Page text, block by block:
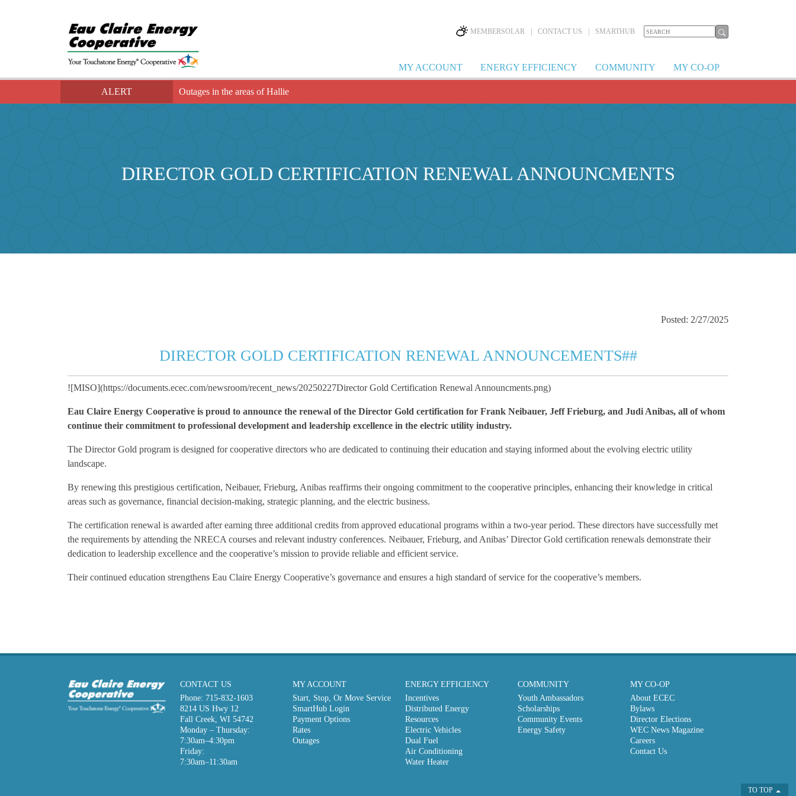
SMARTHUB
CONTACT US
MEMBERSOLAR
MY ACCOUNT ENERGY EFFICIENCY COMMUNITY MY CO-OP
ALERT Outages in the areas of Hallie
DIRECTOR GOLD CERTIFICATION RENEWAL ANNOUNCMENTS
Posted: 2/27/2025
DIRECTOR GOLD CERTIFICATION RENEWAL ANNOUNCEMENTS##
![MISO](https://documents.ecec.com/newsroom/recent_news/20250227Director Gold Certification Renewal Announcments.png)
Eau Claire Energy Cooperative is proud to announce the renewal of the Director Gold certification for Frank Neibauer, Jeff Frieburg, and Judi Anibas, all of whom
continue their commitment to professional development and leadership excellence in the electric utility industry.
The Director Gold program is designed for cooperative directors who are dedicated to continuing their education and staying informed about the evolving electric utility
landscape.
By renewing this prestigious certification, Neibauer, Frieburg, Anibas reaffirms their ongoing commitment to the cooperative principles, enhancing their knowledge in critical
areas such as governance, financial decision-making, strategic planning, and the electric business.
The certification renewal is awarded after earning three additional credits from approved educational programs within a two-year period. These directors have successfully met
the requirements by attending the NRECA courses and relevant industry conferences. Neibauer, Frieburg, and Anibas’ Director Gold certification renewals demonstrate their
dedication to leadership excellence and the cooperative’s mission to provide reliable and efficient service.
Their continued education strengthens Eau Claire Energy Cooperative’s governance and ensures a high standard of service for the cooperative’s members.
TO TOP
CONTACT US
Phone: 715-832-1603
8214 US Hwy 12
Fall Creek, WI 54742
Monday – Thursday:
7:30am–4:30pm
Friday:
7:30am–11:30am
MY ACCOUNT
Start, Stop, Or Move Service
SmartHub Login
Payment Options
Rates
Outages
ENERGY EFFICIENCY
Incentives
Distributed Energy
Resources
Electric Vehicles
Dual Fuel
Air Conditioning
Water Heater
COMMUNITY
Youth Ambassadors
Scholarships
Community Events
Energy Safety
MY CO-OP
About ECEC
Bylaws
Director Elections
WEC News Magazine
Careers
Contact Us